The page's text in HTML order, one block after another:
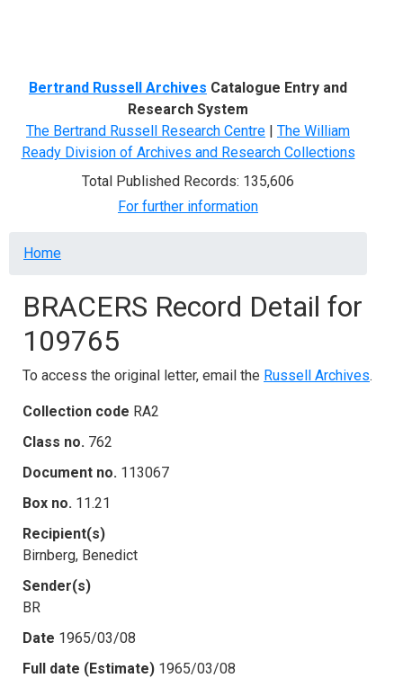
Bertrand Russell Archives Catalogue Entry and
Research System
The Bertrand Russell Research Centre | The William
Ready Division of Archives and Research Collections
Total Published Records: 135,606
For further information
Breadcrumb
Home
BRACERS Record Detail for
109765
To access the original letter, email the Russell Archives.
Collection code RA2
Class no. 762
Document no. 113067
Box no. 11.21
Recipient(s)
Birnberg, Benedict
Sender(s)
BR
Date 1965/03/08
Full date (Estimate) 1965/03/08